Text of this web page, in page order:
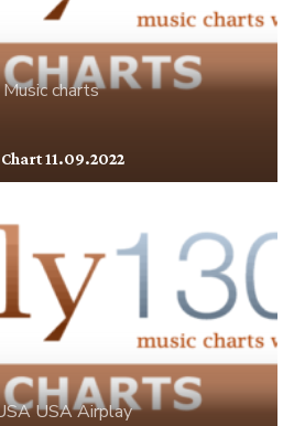
Music charts
11.09.2022
USA Airplay